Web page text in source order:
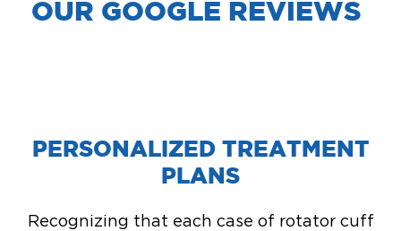
OUR GOOGLE REVIEWS
PERSONALIZED TREATMENT
PLANS
Recognizing that each case of rotator cuff